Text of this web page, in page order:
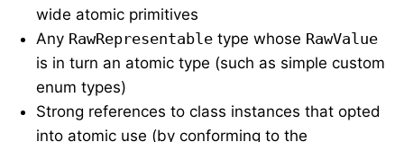
wide atomic primitives
Any RawRepresentable type whose RawValue
is in turn an atomic type (such as simple custom
enum types)
Strong references to class instances that opted
into atomic use (by conforming to the